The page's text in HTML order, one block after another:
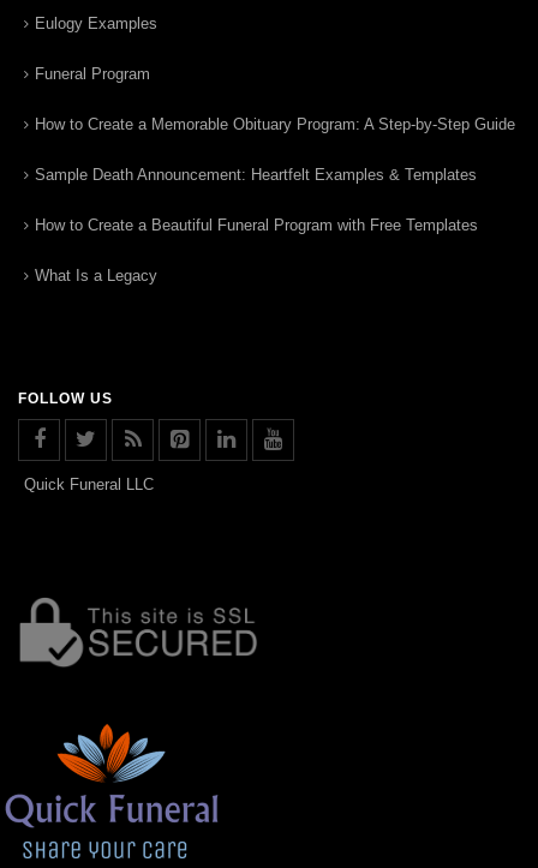
Eulogy Examples
Funeral Program
How to Create a Memorable Obituary Program: A Step-by-Step Guide
Sample Death Announcement: Heartfelt Examples & Templates
How to Create a Beautiful Funeral Program with Free Templates
What Is a Legacy
FOLLOW US
Quick Funeral LLC